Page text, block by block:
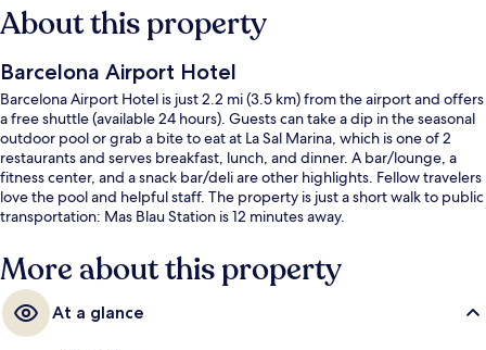
About this property
Barcelona Airport Hotel
Barcelona Airport Hotel is just 2.2 mi (3.5 km) from the airport and offers
a free shuttle (available 24 hours). Guests can take a dip in the seasonal
outdoor pool or grab a bite to eat at La Sal Marina, which is one of 2
restaurants and serves breakfast, lunch, and dinner. A bar/lounge, a
fitness center, and a snack bar/deli are other highlights. Fellow travelers
love the pool and helpful staff. The property is just a short walk to public
transportation: Mas Blau Station is 12 minutes away.
More about this property
At a glance